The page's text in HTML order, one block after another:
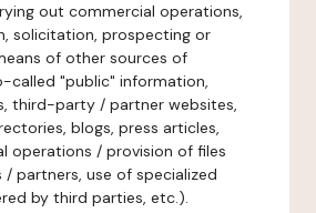
out commercial operations,
solicitation, prospecting or
of other sources of
called "public" information,
third-party / partner websites,
blogs, press articles,
operations / provision of files
partners, use of specialized
by third parties, etc.).